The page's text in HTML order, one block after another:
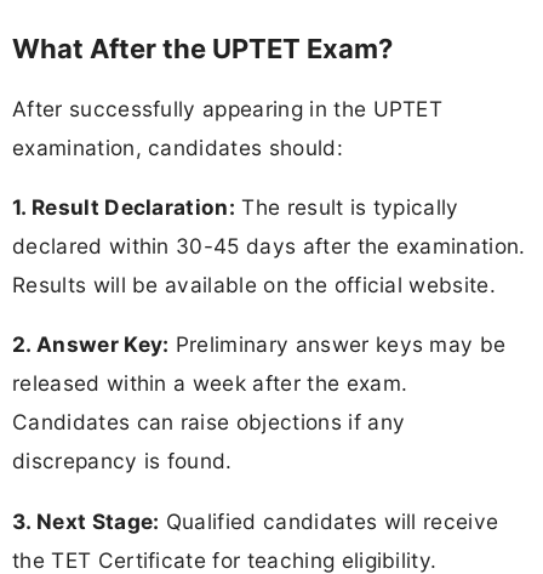
What After the UPTET Exam?
After successfully appearing in the UPTET
examination, candidates should:
1. Result Declaration: The result is typically
declared within 30-45 days after the examination.
Results will be available on the official website.
2. Answer Key: Preliminary answer keys may be
released within a week after the exam.
Candidates can raise objections if any
discrepancy is found.
3. Next Stage: Qualified candidates will receive
the TET Certificate for teaching eligibility.